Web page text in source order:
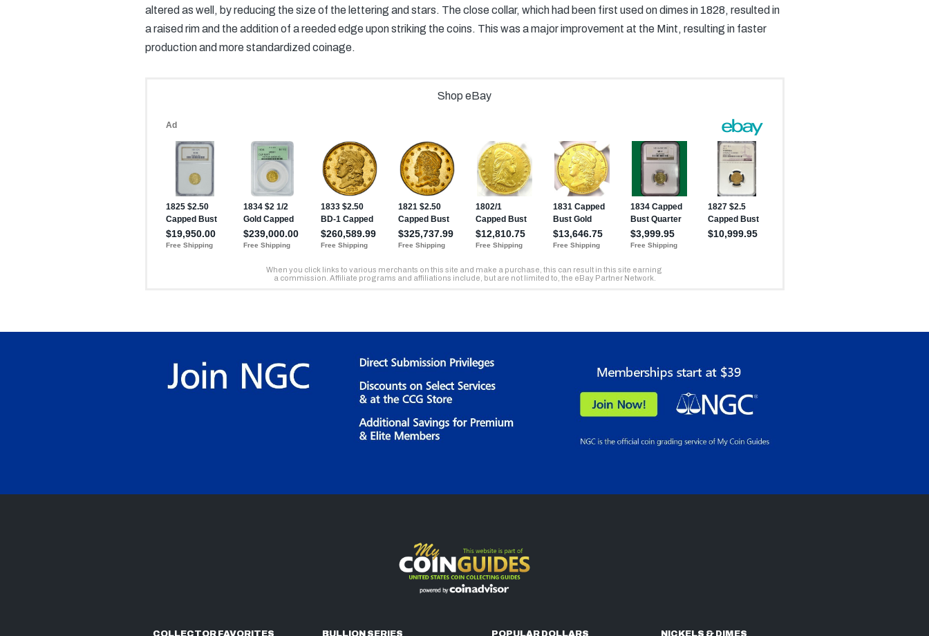
altered as well, by reducing the size of the lettering and stars. The close collar, which had been first used on dimes in 1828, resulted in
a raised rim and the addition of a reeded edge upon striking the coins. This was a major improvement at the Mint, resulting in faster
production and more standardized coinage.
COLLECTOR FAVORITES
BULLION SERIES
POPULAR DOLLARS
NICKELS & DIMES